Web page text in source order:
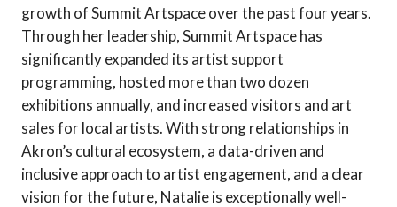
growth of Summit Artspace over the past four years.
Through her leadership, Summit Artspace has
significantly expanded its artist support
programming, hosted more than two dozen
exhibitions annually, and increased visitors and art
sales for local artists. With strong relationships in
Akron’s cultural ecosystem, a data-driven and
inclusive approach to artist engagement, and a clear
vision for the future, Natalie is exceptionally well-